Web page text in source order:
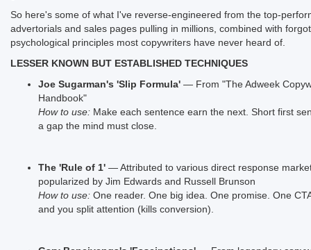
So here's some of what I've reverse-engineered from the top-
advertorials and sales pages pulling in millions, combined with
psychological principles most copywriters have never heard of.
LESSER KNOWN BUT ESTABLISHED TECHNIQUES
Joe Sugarman's 'Slip Formula' — From "The Adweek
Handbook"
How to use: Make each sentence earn the next. Short first
a gap the mind must close.
The 'Rule of 1' — Attributed to various direct response
popularized by Jim Edwards and Russell Brunson
How to use: One reader. One big idea. One promise. One
and you split attention (kills conversion).